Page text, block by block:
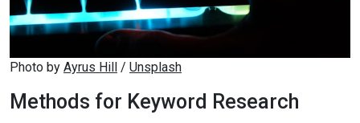
Photo by Ayrus Hill / Unsplash
Methods for Keyword Research